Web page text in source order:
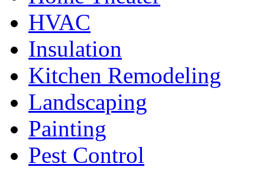
HVAC
Insulation
Kitchen Remodeling
Landscaping
Painting
Pest Control